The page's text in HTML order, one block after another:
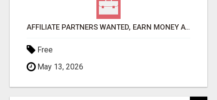
AFFILIATE PARTNERS WANTED, EARN MONEY AT WWW.SHOWALTERFOUNDATION.ORG
Free
May 13, 2026